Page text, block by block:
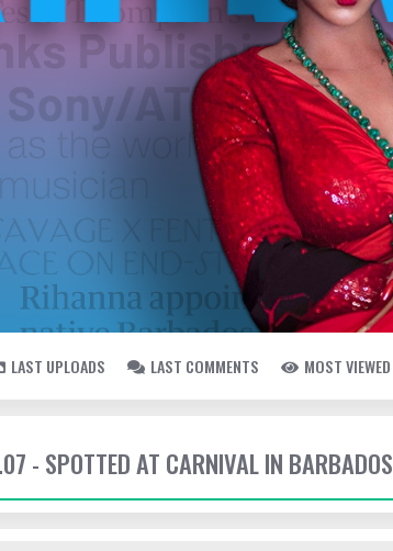
LAST UPLOADS LAST COMMENTS MOST VIEWED
- SPOTTED AT CARNIVAL IN BARBADOS